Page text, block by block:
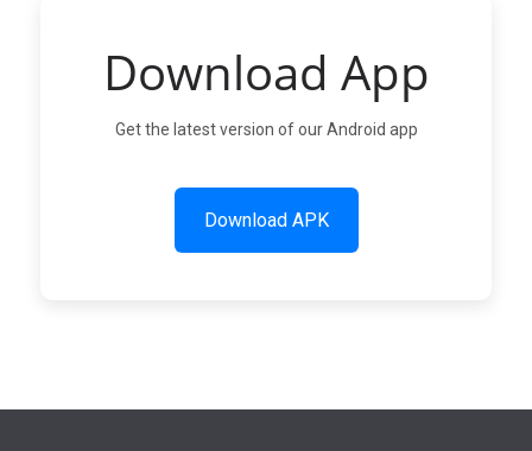
Download App
Get the latest version of our Android app
Download APK